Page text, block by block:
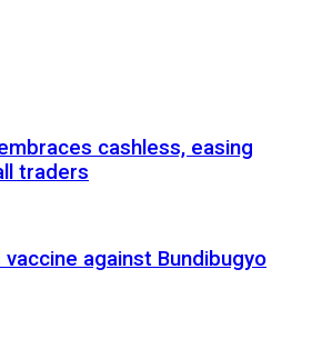
cashless, easing
traders
against Bundibugyo